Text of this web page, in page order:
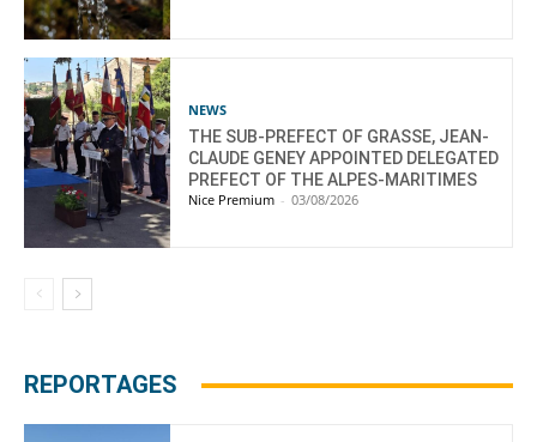
NEWS
THE SUB-PREFECT OF GRASSE, JEAN-
CLAUDE GENEY APPOINTED DELEGATED
PREFECT OF THE ALPES-MARITIMES
Nice Premium - 03/08/2026
REPORTAGES